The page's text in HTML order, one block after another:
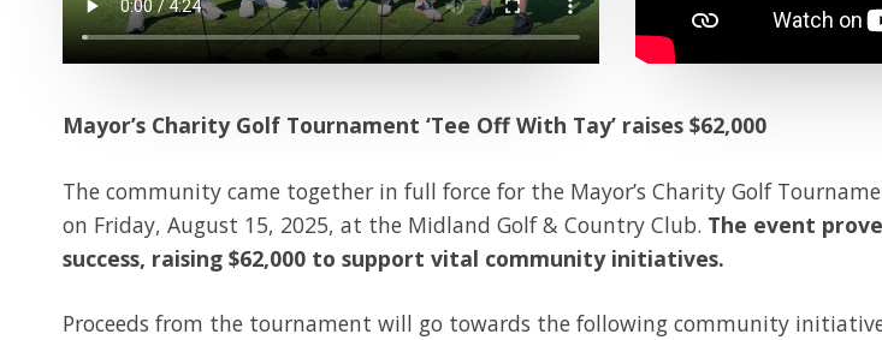
Mayor’s Charity Golf Tournament ‘Tee Off With Tay’ raises $62,000
The community came together in full force for the Mayor’s Charity Golf
on Friday, August 15, 2025, at the Midland Golf & Country Club. The event
success, raising $62,000 to support vital community initiatives.
Proceeds from the tournament will go towards the following community